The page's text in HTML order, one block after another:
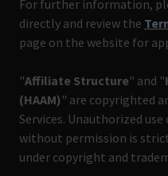
For further information,
directly and review the
page on the website for
"Affiliate Structure" and "
(HAAM) " are copyrighted
Services. Unauthorized
without permission is
under copyright and